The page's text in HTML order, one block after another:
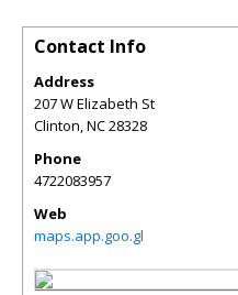
Contact Info
Address
207 W Elizabeth St
Clinton,NC28328
Phone
4722083957
Web
maps.app.goo.gl